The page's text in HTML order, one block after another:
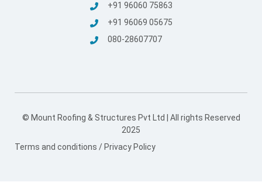
+91 96060 75863
+91 96069 05675
080-28607707
© Mount Roofing & Structures Pvt Ltd | All rights Reserved
2025
Terms and conditions / Privacy Policy